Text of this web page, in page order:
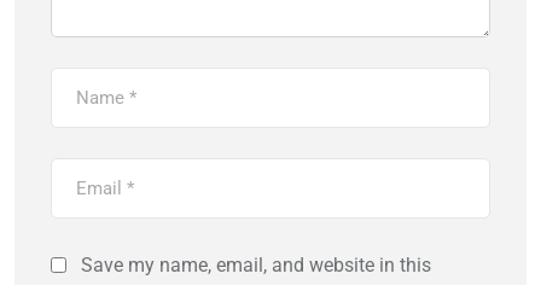
Save my name, email, and website in this